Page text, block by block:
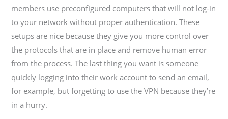
members use preconfigured computers that will not log-in
to your network without proper authentication. These
setups are nice because they give you more control over
the protocols that are in place and remove human error
from the process. The last thing you want is someone
quickly logging into their work account to send an email,
for example, but forgetting to use the VPN because they’re
in a hurry.